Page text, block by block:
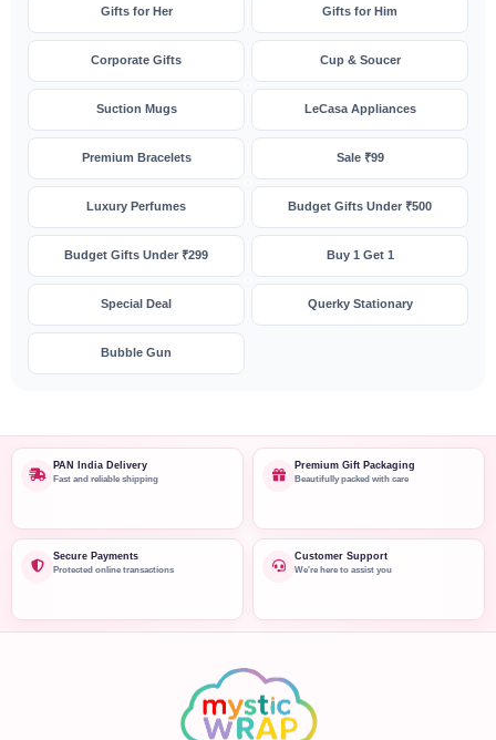
Gifts for Her Gifts for Him
Corporate Gifts Cup & Soucer
Suction Mugs LeCasa Appliances
Premium Bracelets Sale ₹99
Luxury Perfumes Budget Gifts Under ₹500
Budget Gifts Under ₹299 Buy 1 Get 1
Special Deal Querky Stationary
Bubble Gun
PAN India Delivery
Fast and reliable shipping
Premium Gift Packaging
Beautifully packed with care
Secure Payments
Protected online transactions
Customer Support
We're here to assist you